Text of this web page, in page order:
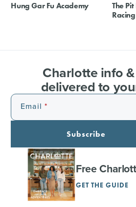
Hung Gar Fu Academy
The
Racing
Charlotte info
delivered to
Email
Subscribe
Free
GET THE GUIDE